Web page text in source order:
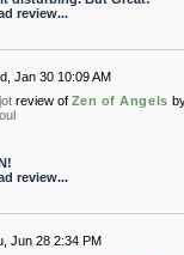
review...
Jan 30 10:09 AM
review of Zen of Angels
review...
Jun 28 2:34 PM